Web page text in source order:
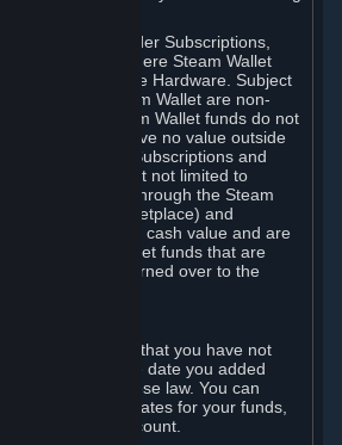
Wallet funds to order Subscriptions,
in-game orders where Steam Wallet
and purchase Hardware. Subject
added to the Steam Wallet are non-
transferable. Steam Wallet funds do not
property right, have no value outside
be used to order Subscriptions and
(including but not limited to
offered through the Steam
Subscription Marketplace) and
funds have no cash value and are
cash. Steam Wallet funds that are
may be turned over to the
Steam Wallet that you have not
following the date you added
by Japanese law. You can
the expiration dates for your funds,
in your Steam account.